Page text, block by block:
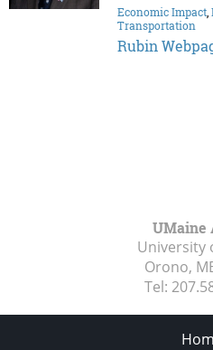
Economic Impact
Transportation
Rubin
UMaine
University
Orono,
Tel: